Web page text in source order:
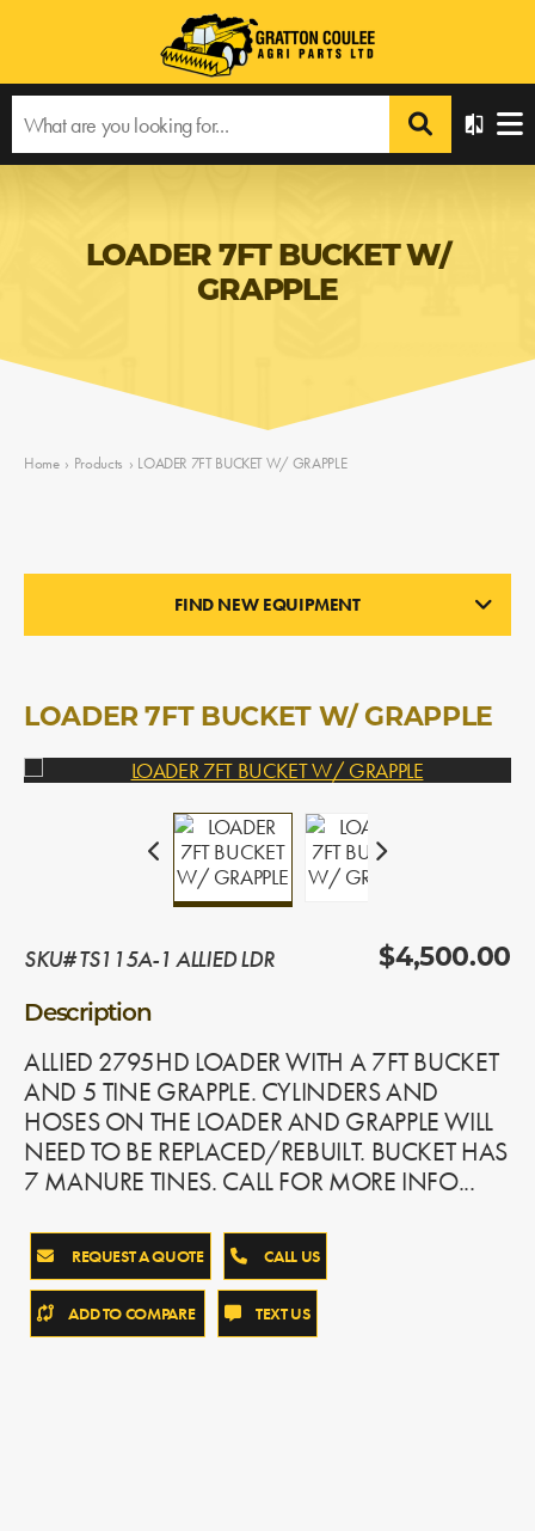
LOADER 7FT BUCKET W/
GRAPPLE
Home › Products › LOADER 7FT BUCKET W/ GRAPPLE
FIND NEW EQUIPMENT
LOADER 7FT BUCKET W/ GRAPPLE
SKU# TS115A-1 ALLIED LDR $4,500.00
Description
ALLIED 2795HD LOADER WITH A 7FT BUCKET
AND 5 TINE GRAPPLE. CYLINDERS AND
HOSES ON THE LOADER AND GRAPPLE WILL
NEED TO BE REPLACED/REBUILT. BUCKET HAS
7 MANURE TINES. CALL FOR MORE INFO...
REQUEST A QUOTE CALL US
ADD TO COMPARE TEXT US